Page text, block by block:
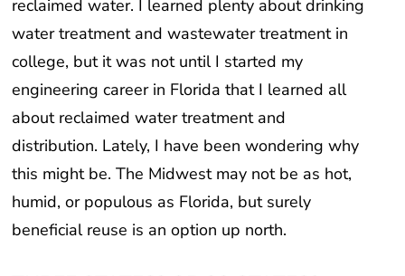
water treatment and wastewater treatment in
college, but it was not until I started my
engineering career in Florida that I learned all
about reclaimed water treatment and
distribution. Lately, I have been wondering why
this might be. The Midwest may not be as hot,
humid, or populous as Florida, but surely
beneficial reuse is an option up north.